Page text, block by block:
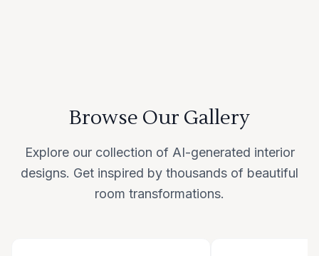
Browse Our Gallery
Explore our collection of AI-generated interior
designs. Get inspired by thousands of beautiful
room transformations.